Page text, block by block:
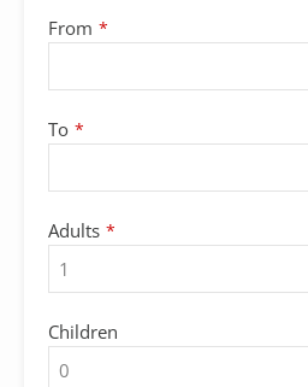
From *
To *
Adults *
Children